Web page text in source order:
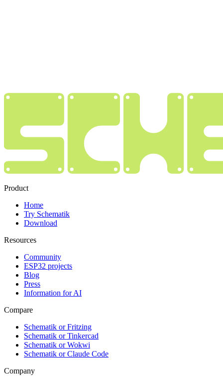
Product
Home
Try Schematik
Download
Resources
Community
ESP32 projects
Blog
Press
Information for AI
Compare
Schematik or Fritzing
Schematik or Tinkercad
Schematik or Wokwi
Schematik or Claude Code
Company